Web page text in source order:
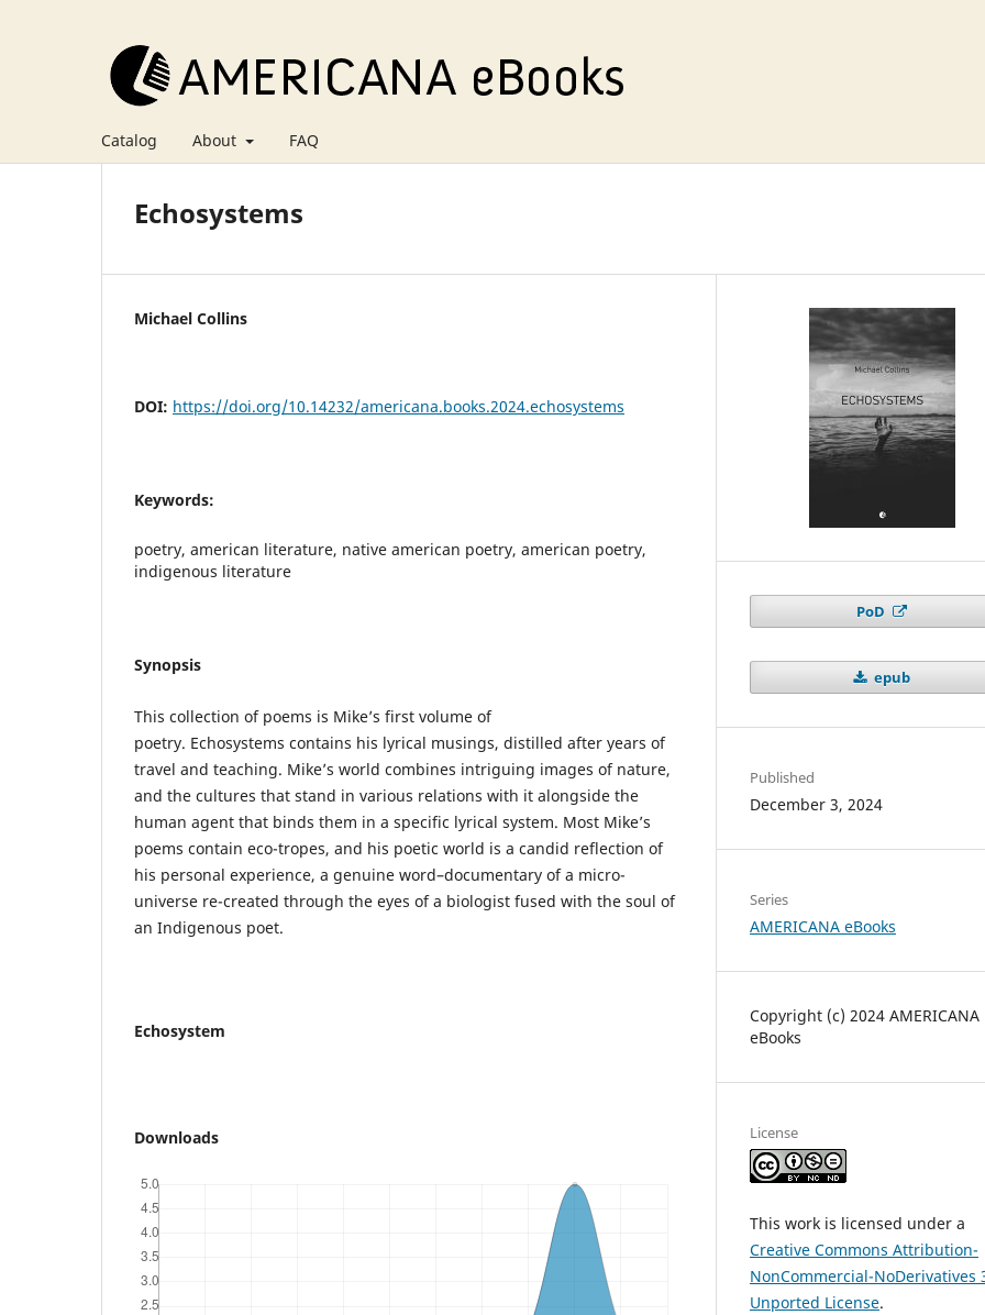
Catalog About FAQ
Echosystems
Michael Collins
DOI: https://doi.org/10.14232/americana.books.2024.echosystems
Keywords:
poetry, american literature, native american poetry, american poetry,
indigenous literature
Synopsis
This collection of poems is Mike’s first volume of
poetry. Echosystems contains his lyrical musings, distilled after years of
travel and teaching. Mike’s world combines intriguing images of nature,
and the cultures that stand in various relations with it alongside the
human agent that binds them in a specific lyrical system. Most Mike’s
poems contain eco-tropes, and his poetic world is a candid reflection of
his personal experience, a genuine word–documentary of a micro-
universe re-created through the eyes of a biologist fused with the soul of
an Indigenous poet.
Echosystem
Downloads
PoD
epub
Published
December 3, 2024
Series
AMERICANA eBooks
Copyright (c) 2024 AMERICANA
eBooks
License
This work is licensed under a
Creative Commons Attribution-
NonCommercial-NoDerivatives
Unported License.